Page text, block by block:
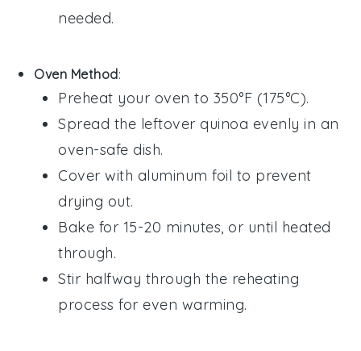
needed.
Oven Method:
Preheat your oven to 350°F (175°C).
Spread the leftover quinoa evenly in an
oven-safe dish.
Cover with aluminum foil to prevent
drying out.
Bake for 15-20 minutes, or until heated
through.
Stir halfway through the reheating
process for even warming.